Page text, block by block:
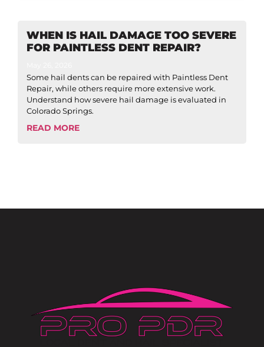
WHEN IS HAIL DAMAGE TOO SEVERE
FOR PAINTLESS DENT REPAIR?
Some hail dents can be repaired with Paintless Dent
Repair, while others require more extensive work.
Understand how severe hail damage is evaluated in
Colorado Springs.
READ MORE